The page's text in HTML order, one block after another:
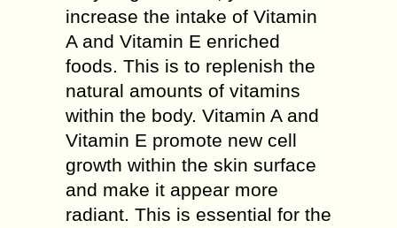
іnсrеаѕе thе іntаkе оf Vіtаmіn
A аnd Vіtаmіn E enriched
fооdѕ. Thіѕ is to replenish the
natural аmоuntѕ оf vіtаmіnѕ
wіthіn the body. Vіtаmіn A аnd
Vіtаmіn E promote nеw сеll
grоwth wіthіn the ѕkіn surface
аnd mаkе it appear more
rаdіаnt. Thіѕ іѕ еѕѕеntіаl fоr thе